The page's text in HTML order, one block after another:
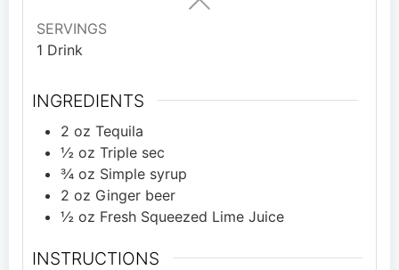
SERVINGS
1 Drink
INGREDIENTS
2 oz Tequila
½ oz Triple sec
¾ oz Simple syrup
2 oz Ginger beer
½ oz Fresh Squeezed Lime Juice
INSTRUCTIONS